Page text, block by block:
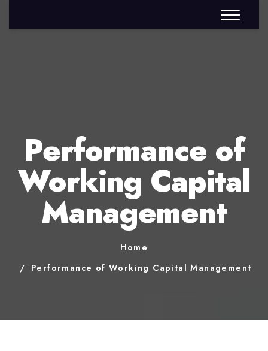
Performance of
Working Capital
Management
Home
Performance of Working Capital Management